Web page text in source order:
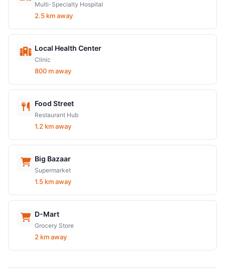
Multi-Specialty Hospital
2.5 km away
Local Health Center
Clinic
800 m away
Food Street
Restaurant Hub
1.2 km away
Big Bazaar
Supermarket
1.5 km away
D-Mart
Grocery Store
2 km away